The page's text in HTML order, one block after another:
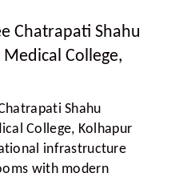
Chatrapati Shahu
College,
Shahu
College, Kolhapur
infrastructure
with modern